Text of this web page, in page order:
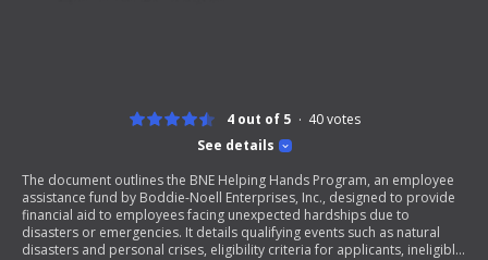
See details
4 out of 5 40votes
The document outlines the BNE Helping Hands Program, an employee
assistance fund by Boddie-Noell Enterprises, Inc., designed to provide
financial aid to employees facing unexpected hardships due to
disasters or emergencies. It details qualifying events such as natural
disasters and personal crises, eligibility criteria for applicants, ineligible